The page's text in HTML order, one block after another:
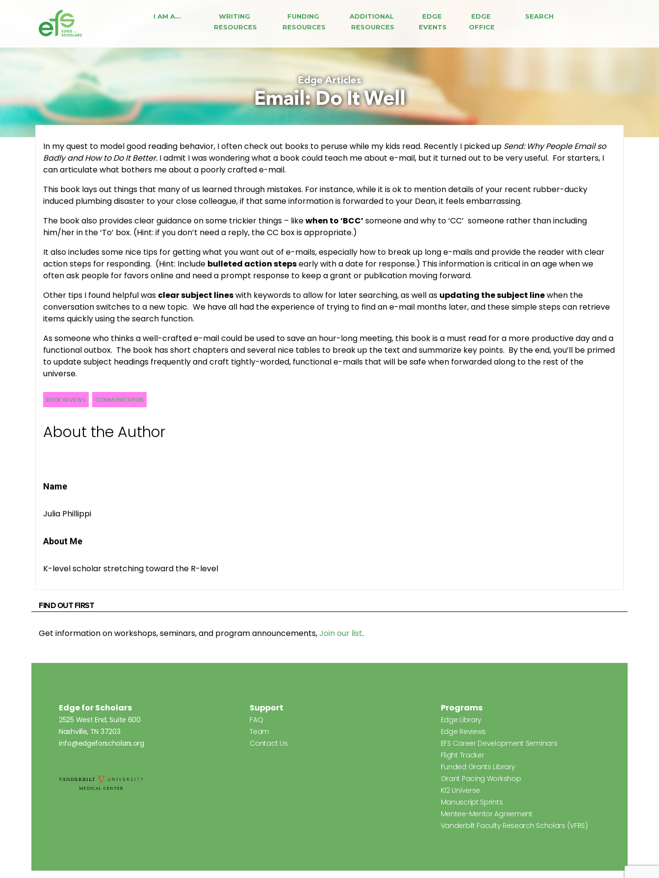
I AM A…
WRITING
RESOURCES
FUNDING
RESOURCES
ADDITIONAL
RESOURCES
EDGE
EVENTS
EDGE
OFFICE
SEARCH
Edge Articles
Email: Do It Well
In my quest to model good reading behavior, I often check out books to peruse while my kids read. Recently I picked up Send: Why People Email so
Badly and How to Do It Better. I admit I was wondering what a book could teach me about e-mail, but it turned out to be very useful. For starters, I
can articulate what bothers me about a poorly crafted e-mail.
This book lays out things that many of us learned through mistakes. For instance, while it is ok to mention details of your recent rubber-ducky
induced plumbing disaster to your close colleague, if that same information is forwarded to your Dean, it feels embarrassing.
The book also provides clear guidance on some trickier things – likewhen to ‘BCC’someone and why to ‘CC’ someone rather than including
him/her in the ‘To’ box. (Hint: if you don’t need a reply, the CC box is appropriate.)
It also includes some nice tips for getting what you want out of e-mails, especially how to break up long e-mails and provide the reader with clear
action steps for responding. (Hint: Include bulleted action stepsearly with a date for response.) This information is critical in an age when we
often ask people for favors online and need a prompt response to keep a grant or publication moving forward.
Other tips I found helpful was clear subject lineswith keywords to allow for later searching, as well as updating the subject linewhen the
conversation switches to a new topic. We have all had the experience of trying to find an e-mail months later, and these simple steps can retrieve
items quickly using the search function.
As someone who thinks a well-crafted e-mail could be used to save an hour-long meeting, this book is a must read for a more productive day and a
functional outbox. The book has short chapters and several nice tables to break up the text and summarize key points. By the end, you’ll be primed
to update subject headings frequently and craft tightly-worded, functional e-mails that will be safe when forwarded along to the rest of the
universe.
BOOK REVIEWS COMMUNICATION
About the Author
Name
Julia Phillippi
About Me
K-level scholar stretching toward the R-level
FIND OUT FIRST
Get information on workshops, seminars, and program announcements,Join our list.
Edge for Scholars
2525 West End, Suite 600
Nashville, TN 37203
info@edgeforscholars.org
Support
FAQ
Team
Contact Us
Programs
Edge Library
Edge Reviews
EFS Career Development Seminars
Flight Tracker
Funded Grants Library
Grant Pacing Workshop
K12 Universe
Manuscript Sprints
Mentee-Mentor Agreement
Vanderbilt Faculty Research Scholars (VFRS)